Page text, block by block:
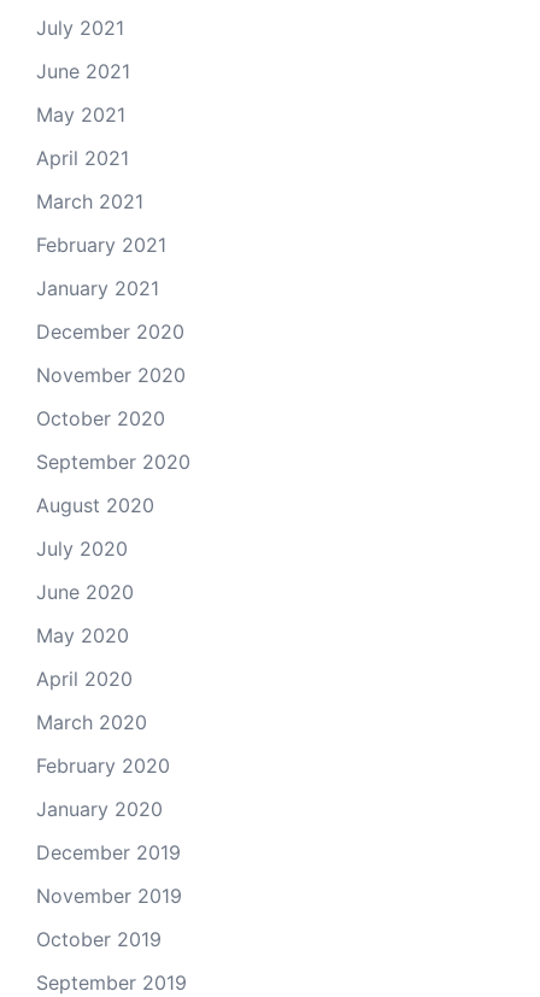
July 2021
June 2021
May 2021
April 2021
March 2021
February 2021
January 2021
December 2020
November 2020
October 2020
September 2020
August 2020
July 2020
June 2020
May 2020
April 2020
March 2020
February 2020
January 2020
December 2019
November 2019
October 2019
September 2019